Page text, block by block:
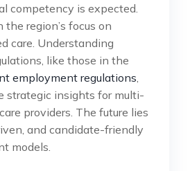
competency is expected.
region’s focus on
care. Understanding
like those in the
employment regulations
strategic insights for multi-
providers. The future lies
and candidate-friendly
models.